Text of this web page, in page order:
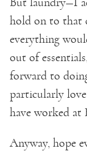
hold on to that
everything
out of
forward to
particularly
have worked
Anyway, hope